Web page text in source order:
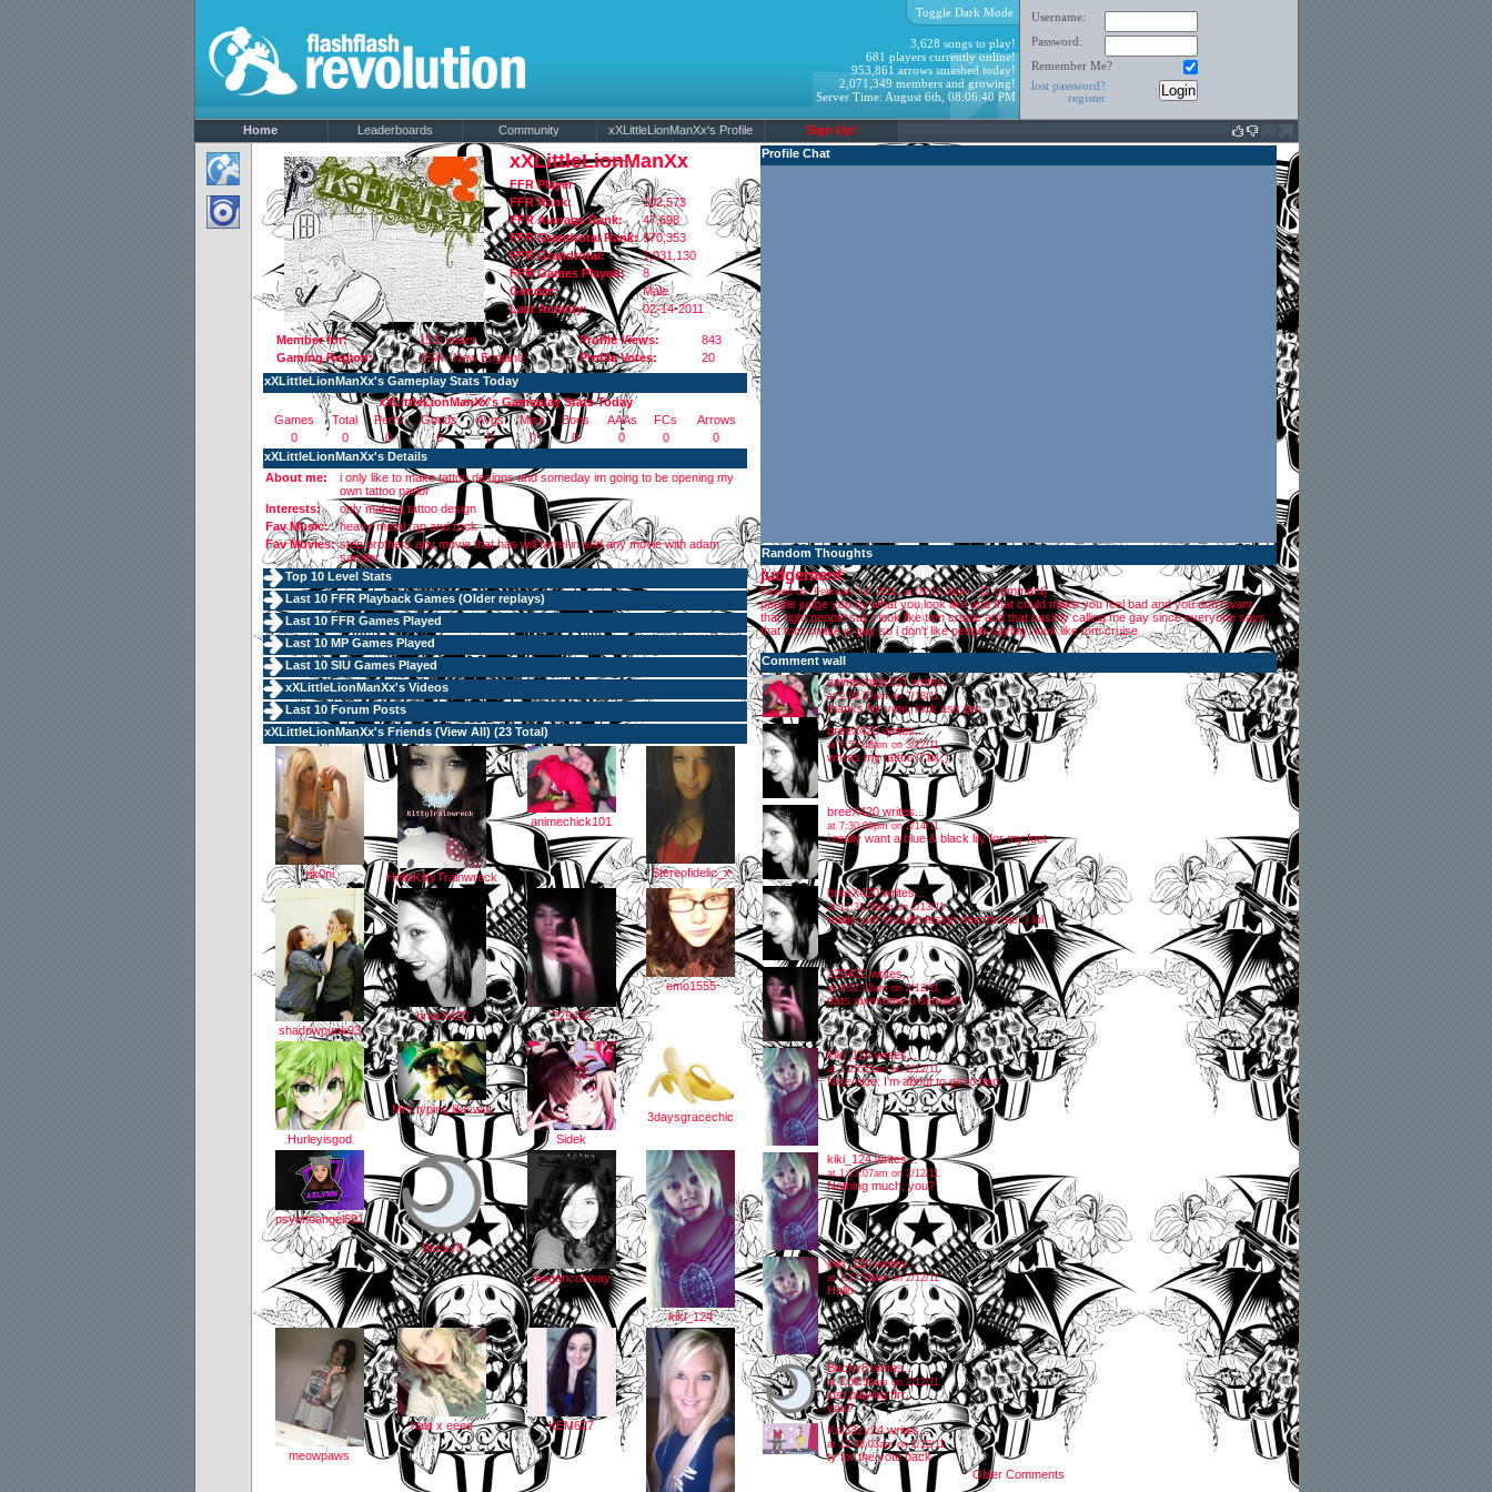
Username:
Password:
Remember Me?
lost password?
register
Toggle Dark Mode
3,628 songs to play!
681 players currently online!
953,861 arrows smashed today!
2,071,349 members and growing!
Server Time: August 6th, 08:06:40 PM
Home Leaderboards Community xXLittleLionManXx's Profile Sign Up!
xXLittleLionManXx
FFR Player
FFR Rank:
102,573
FFR Average Rank:
47,698
FFR Grandtotal Rank: 970,353
FFR Grandtotal:
1,031,130
FFR Games Played:
8
Gender:
Male
Last Activity:
02-14-2011
Member for:
15.5 years
Gaming Region:
USA - New England
Profile Views:
843
Profile Votes:
20
xXLittleLionManXx's Gameplay Stats Today
xXLittleLionManXx's Gameplay Stats Today
Games
Total Perfs Goods Avgs Miss Boos AAAs FCs
Arrows
0
0 0 0 0 0 0 0 0
0
xXLittleLionManXx's Details
About me:
i only like to make tattoo designs and someday im going to be opening my
own tattoo parlor
Interests:
only making tattoo design
Fav Music:
heavy metal rap and rock
Fav Movies: step brothers any movie that has will farrel in and any movie with adam
sandler
Top 10 Level Stats
Last 10 FFR Playback Games (Older replays)
Last 10 FFR Games Played
Last 10 MP Games Played
Last 10 SIU Games Played
xXLittleLionManXx's Videos
Last 10 Forum Posts
xXLittleLionManXx's Friends (View All) (23 Total)
rik0ni HelloKittyTrainwreck
animechick101
Stereofidelic_x
shadowpunk93
breeX420 225432
emo1555
Hurleyisgod
Mrs.typing.like.wut
Sidek
3daysgracechic
psychoangel691
Becky8
meganconway
kiki_124
meowpaws
hale x eeee KEM627
Profile Chat
Random Thoughts
judgement
Posted on: February 14, 2011, at 09:31:36pm[1 comment]
people judge you by what you look like and that could make you feel bad and you don't want
that right people say i look like tom cruise and that basicly calling me gay since everyone says
that tom cruise is gay so i don't like people saying i look like tom cruise
Comment wall
animechick101writes...
at 9:59:27pm on 7/18/11
thanks for vote, kick ass pro
breeX420writes...
at 8:55:48am on 3/12/11
whres my tattoo ? lol ;)
breeX420writes...
at 7:30:09pm on 2/14/11
i really want a blue & black lily for my foot
breeX420writes...
at 12:31:50pm on 2/13/11
really yuh should design one for me :) lol
225432writes...
at 9:52:43am on 2/12/11
dats awesome u should!!
kiki_124writes...
at 1:25:55am on 2/12/11
Nice nice. I'm about to go to bed.
kiki_124writes...
at 1:23:07am on 2/12/11
Nothing much, you?
kiki_124writes...
at 1:17:58am on 2/12/11
Hello
Becky8writes...
at 1:06:54am on 2/12/11
just playing ffrr...
you?
Ksl33zy24writes...
at 12:48:03am on 2/12/11
ty for the vote back
Older Comments